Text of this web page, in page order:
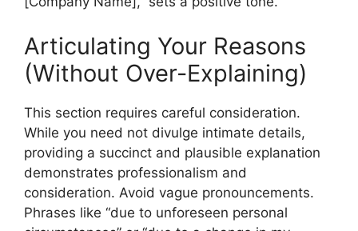
Articulating Your Reasons
(Without Over-Explaining)
This section requires careful consideration.
While you need not divulge intimate details,
providing a succinct and plausible explanation
demonstrates professionalism and
consideration. Avoid vague pronouncements.
Phrases like “due to unforeseen personal